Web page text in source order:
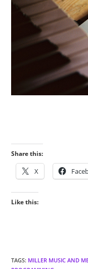
Share this:
X
Like this:
TAGS: MILLER MUSIC AND